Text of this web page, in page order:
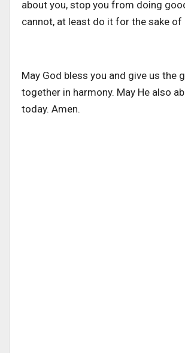
about you, stop you from doing
cannot, at least do it for the sake of
May God bless you and give us the
together in harmony. May He also
today. Amen.